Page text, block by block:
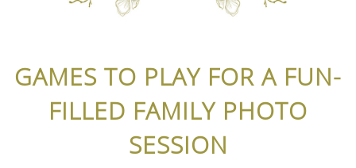
GAMES TO PLAY FOR A FUN-
FILLED FAMILY PHOTO
SESSION